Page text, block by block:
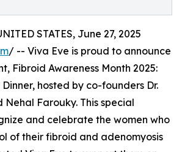
STATES, June 27, 2025
/ -- Viva Eve is proud to announce
Fibroid Awareness Month 2025:
hosted by co-founders Dr.
Nehal Farouky. This special
and celebrate the women who
of their fibroid and adenomyosis